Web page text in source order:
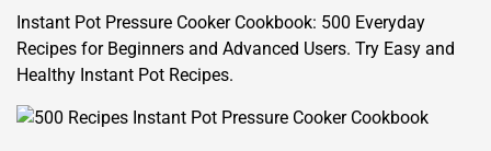
Instant Pot Pressure Cooker Cookbook: 500 Everyday
Recipes for Beginners and Advanced Users. Try Easy and
Healthy Instant Pot Recipes.